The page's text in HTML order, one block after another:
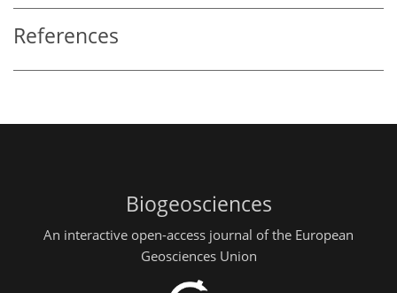
References
Biogeosciences
An interactive open-access journal of the European
Geosciences Union